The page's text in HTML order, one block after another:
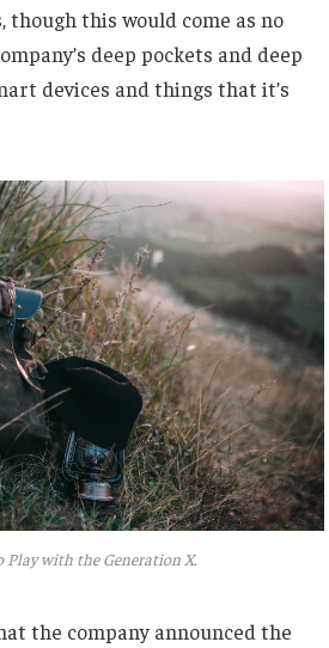
though this would come as no
deep pockets and deep
devices and things that it’s
Play with the Generation X.
the company announced the